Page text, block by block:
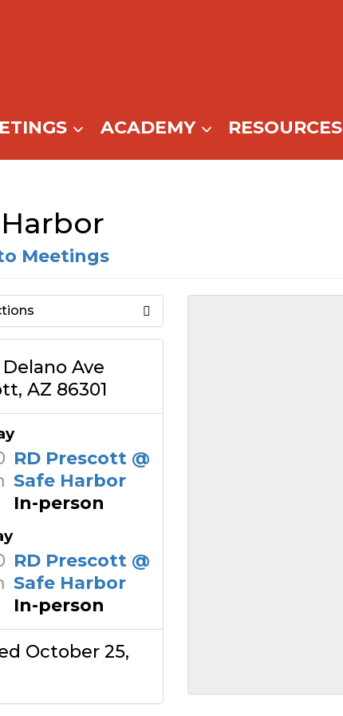
ACADEMY RESOURCES
Meetings
Ave
AZ 86301
RD Prescott @
Safe Harbor
In-person
RD Prescott @
Safe Harbor
In-person
October 25,